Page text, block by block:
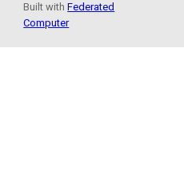
Built withFederated
Computer